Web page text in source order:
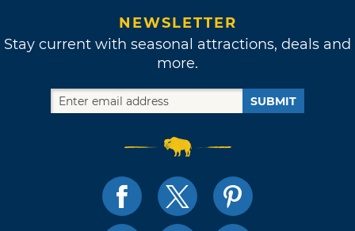
NEWSLETTER
Stay current with seasonal attractions, deals and
more.
SUBMIT